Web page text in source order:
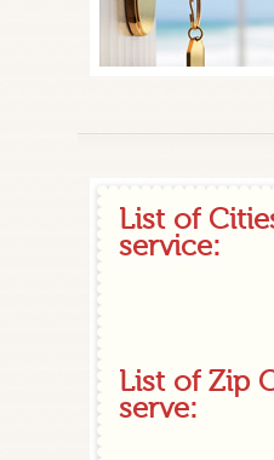
List of
service:
List of Zip
serve: